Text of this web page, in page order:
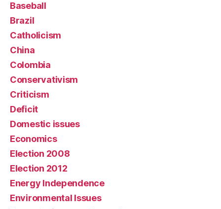
Baseball
Brazil
Catholicism
China
Colombia
Conservativism
Criticism
Deficit
Domestic issues
Economics
Election 2008
Election 2012
Energy Independence
Environmental Issues